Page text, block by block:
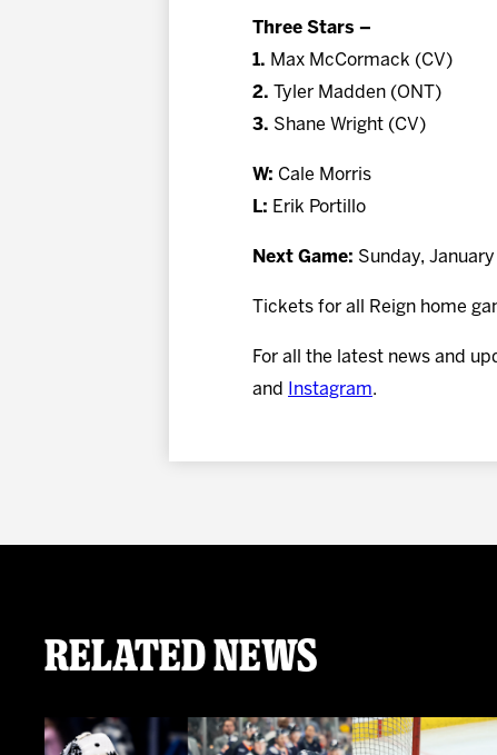
Three Stars –
1. Max McCormack (CV)
2. Tyler Madden (ONT)
3. Shane Wright (CV)
W: Cale Morris
L: Erik Portillo
Next Game: Sunday,
Tickets for all Reign home
For all the latest news and
and
Instagram.
Related News